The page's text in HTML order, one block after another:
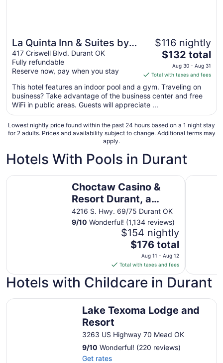
La Quinta Inn & Suites by
Wyndham Durant
417 Criswell Blvd. Durant OK
Fully refundable
Reserve now, pay when you stay
$116 nightly
The
price
is
$132
total
night
from
Aug
Aug
31
$132 total
Aug 30 - Aug 31
Total with taxes and fees
This hotel features an indoor pool and a gym. Traveling on
business? Take advantage of the business center and free
WiFi in public areas. Guests will appreciate ...
Lowest nightly price found within the past 24 hours based on a 1 night stay
for 2 adults. Prices and availability subject to change. Additional terms may
apply.
Hotels With Pools in Durant
Choctaw Casino &
Resort Durant, a
Wyndham Grand
Hotel
4216 S. Hwy. 69/75 Durant OK
9/10 Wonderful! (1,134 reviews)
$154 nightly
The
price
is
$176
total
from
11
to
Aug
$176 total
Aug 11 - Aug 12
Total with taxes and fees
Choctaw Casino & Resort Durant, a Wyndham Grand
Lake
Hotels with Childcare in Durant
Lake Texoma Lodge and
Resort
3263 US Highway 70 Mead OK
9/10 Wonderful! (220 reviews)
Get rates
Lake Texoma Lodge and Resort